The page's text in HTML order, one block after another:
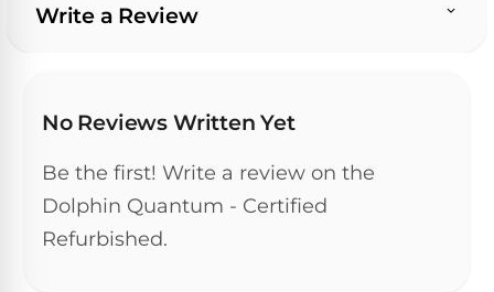
Write a Review
No Reviews Written Yet
Be the first! Write a review on the
Dolphin Quantum - Certified
Refurbished.